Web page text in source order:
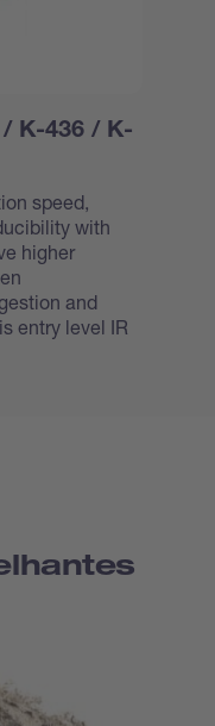
K-436 / K-
speed,
with
higher
and
entry level IR